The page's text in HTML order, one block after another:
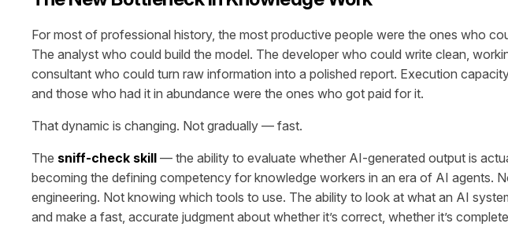
For most of professional history, the most productive people were the ones who
The analyst who could build the model. The developer who could write clean,
consultant who could turn raw information into a polished report. Execution
and those who had it in abundance were the ones who got paid for it.
That dynamic is changing. Not gradually — fast.
The sniff-check skill — the ability to evaluate whether AI-generated output is
becoming the defining competency for knowledge workers in an era of AI agents.
engineering. Not knowing which tools to use. The ability to look at what an AI
and make a fast, accurate judgment about whether it’s correct, whether it’s